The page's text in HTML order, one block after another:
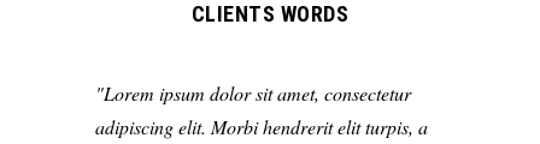
CLIENTS WORDS
Lorem ipsum dolor sit amet, consectetur
adipiscing elit. Morbi hendrerit elit turpis, a